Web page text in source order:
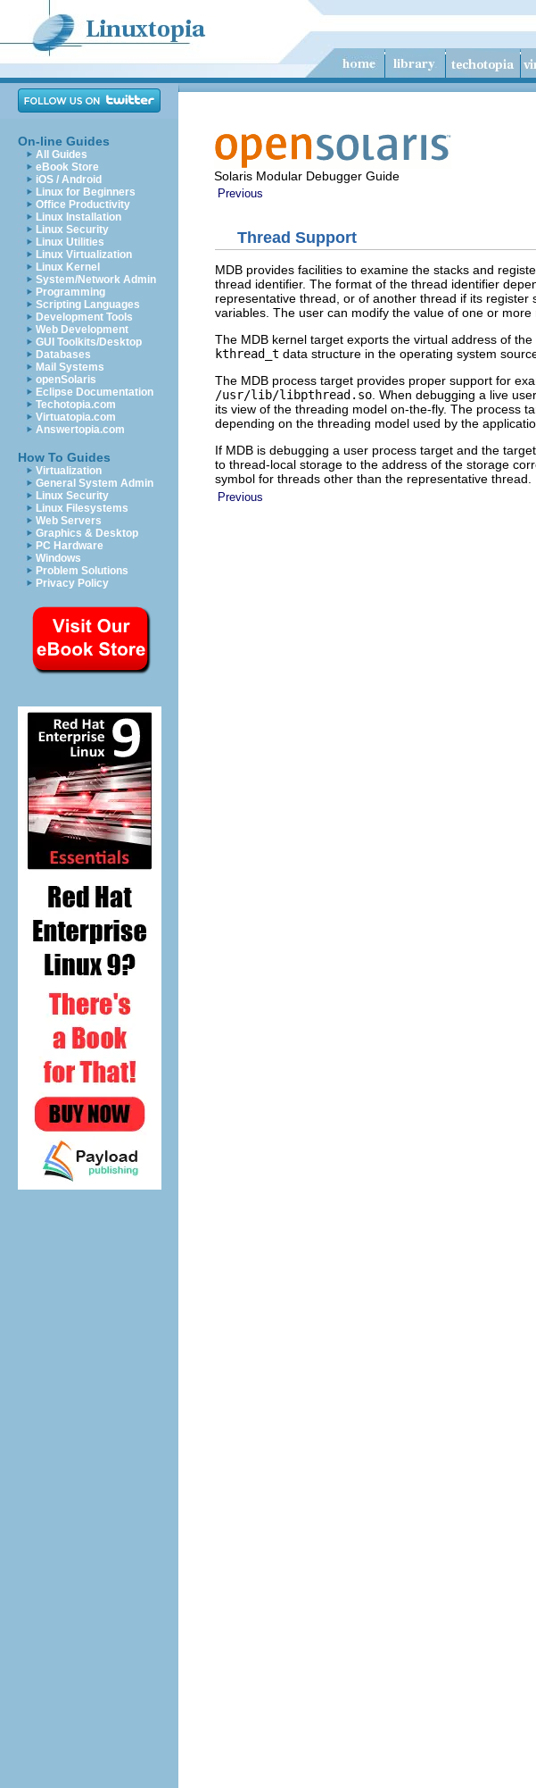
On-line Guides
All Guides
eBook Store
iOS / Android
Linux for Beginners
Office Productivity
Linux Installation
Linux Security
Linux Utilities
Linux Virtualization
Linux Kernel
System/Network Admin
Programming
Scripting Languages
Development Tools
Web Development
GUI Toolkits/Desktop
Databases
Mail Systems
openSolaris
Eclipse Documentation
Techotopia.com
Virtuatopia.com
Answertopia.com
How To Guides
Virtualization
General System Admin
Linux Security
Linux Filesystems
Web Servers
Graphics & Desktop
PC Hardware
Windows
Problem Solutions
Privacy Policy
Solaris Modular Debugger Guide
Previous
Thread Support
MDB provides facilities to examine the stacks and
thread identifier. The format of the thread identifier
representative thread, or of another thread if its
variables. The user can modify the value of one or
The MDB kernel target exports the virtual address of
kthread_t data structure in the operating system
The MDB process target provides proper support for
/usr/lib/libpthread.so . When debugging a live
its view of the threading model on-the-fly. The process
depending on the threading model used by the
If MDB is debugging a user process target and the
to thread-local storage to the address of the storage
symbol for threads other than the representative thread.
Previous